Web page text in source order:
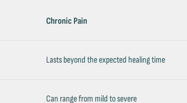
Chronic Pain
Lasts beyond the expected healing time
Can range from mild to severe